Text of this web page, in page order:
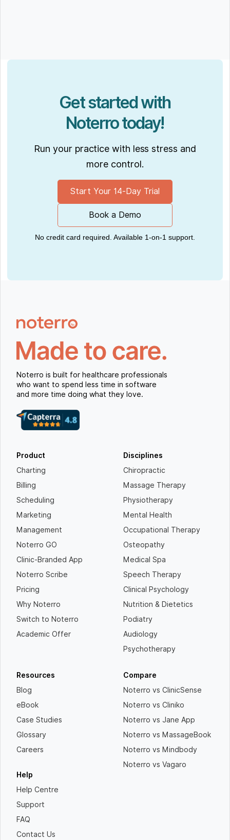
Get started with
Noterro today!
Run your practice with less stress and
more control.
Start Your 14-Day Trial
Book a Demo
No credit card required. Available 1-on-1 support.
Noterro is built for healthcare professionals
who want to spend less time in software
and more time doing what they love.
Product
Charting
Billing
Scheduling
Marketing
Management
Noterro GO
Clinic-Branded App
Noterro Scribe
Pricing
Why Noterro
Switch to Noterro
Academic Offer
Disciplines
Chiropractic
Massage Therapy
Physiotherapy
Mental Health
Occupational Therapy
Osteopathy
Medical Spa
Speech Therapy
Clinical Psychology
Nutrition & Dietetics
Podiatry
Audiology
Psychotherapy
Resources
Blog
eBook
Case Studies
Glossary
Careers
Help
Help Centre
Support
FAQ
Contact Us
Compare
Noterro vs ClinicSense
Noterro vs Cliniko
Noterro vs Jane App
Noterro vs MassageBook
Noterro vs Mindbody
Noterro vs Vagaro